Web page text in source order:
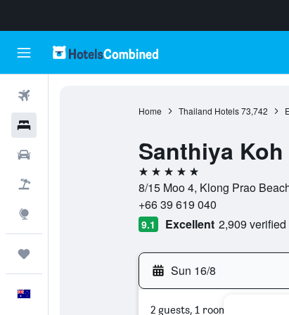
Home Thailand Hotels 73,742
Santhiya
5 stars
8/15 Moo 4, Klong Prao
+66 39 619 040
9.1 Excellent 2,909
Sun 16/8
2 guests, 1 room